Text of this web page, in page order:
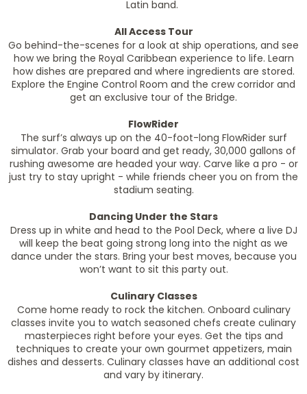
Latin band.
All Access Tour
Go behind-the-scenes for a look at ship operations, and see
how we bring the Royal Caribbean experience to life. Learn
how dishes are prepared and where ingredients are stored.
Explore the Engine Control Room and the crew corridor and
get an exclusive tour of the Bridge.
FlowRider
The surf’s always up on the 40-foot-long FlowRider surf
simulator. Grab your board and get ready, 30,000 gallons of
rushing awesome are headed your way. Carve like a pro - or
just try to stay upright - while friends cheer you on from the
stadium seating.
Dancing Under the Stars
Dress up in white and head to the Pool Deck, where a live DJ
will keep the beat going strong long into the night as we
dance under the stars. Bring your best moves, because you
won’t want to sit this party out.
Culinary Classes
Come home ready to rock the kitchen. Onboard culinary
classes invite you to watch seasoned chefs create culinary
masterpieces right before your eyes. Get the tips and
techniques to create your own gourmet appetizers, main
dishes and desserts. Culinary classes have an additional cost
and vary by itinerary.